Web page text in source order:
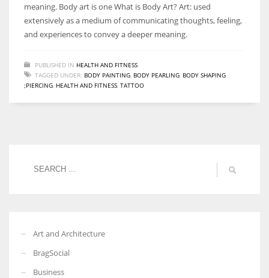
women operate well-established businesses
meaning. Body art is one What is Body Art? Art: used
extensively as a medium of communicating thoughts, feeling,
and experiences to convey a deeper meaning.
PUBLISHED IN HEALTH AND FITNESS
TAGGED UNDER: BODY PAINTING BODY PEARLING BODY SHAPING
;PIERCING HEALTH AND FITNESS TATTOO
Art and Architecture
BragSocial
Business